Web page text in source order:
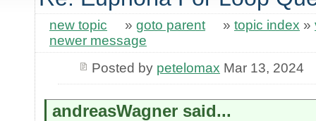
new topic » goto parent » topic index »
newer message
Posted by petelomax Mar 13, 2024
andreasWagner said...